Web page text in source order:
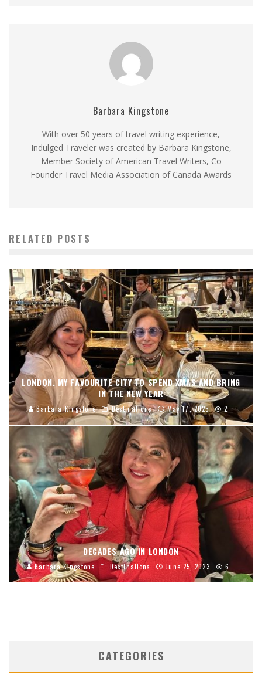
Barbara Kingstone
With over 50 years of travel writing experience,
Indulged Traveler was created by Barbara Kingstone,
Member Society of American Travel Writers, Co
Founder Travel Media Association of Canada Awards
RELATED POSTS
LONDON. MY FAVOURITE CITY TO SPEND XMAS AND BRING
IN THE NEW YEAR
Barbara Kingstone Destinations May 17, 2025 2
DECADES AGO IN LONDON
Barbara Kingstone Destinations June 25, 2023 6
CATEGORIES